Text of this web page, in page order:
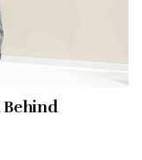
Behind